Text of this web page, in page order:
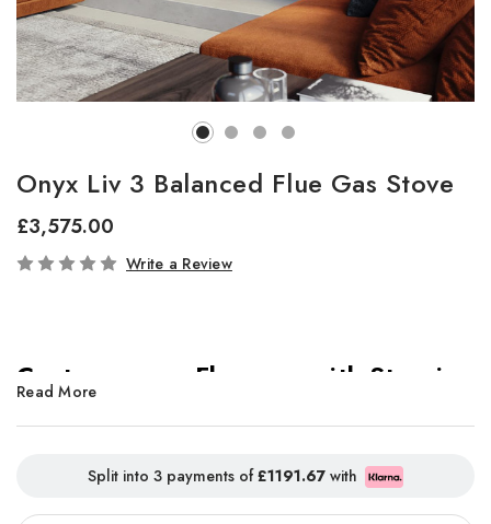
Onyx Liv 3 Balanced Flue Gas Stove
£3,575.00
In
Write a Review
Contemporary Elegance with Stunning
Panoramic Flames
Elevate your living space with theOnyx Liv 3 gas stove
where sophisticated cylindrical design meets breathtaking
Read More
Split into 3 payments of£1191.67 with